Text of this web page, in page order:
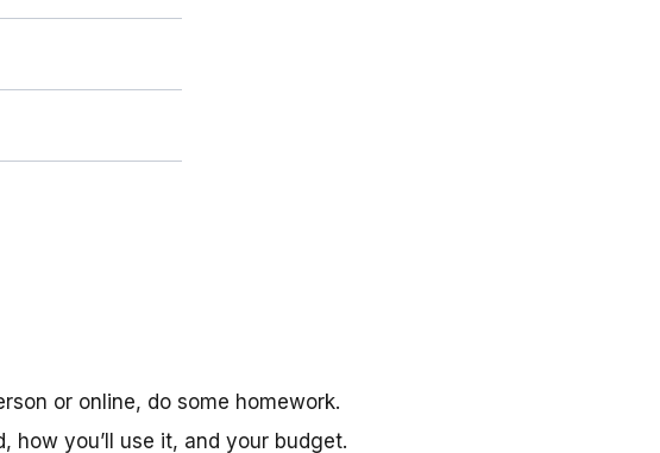
or online, do some homework.
how you’ll use it, and your budget.